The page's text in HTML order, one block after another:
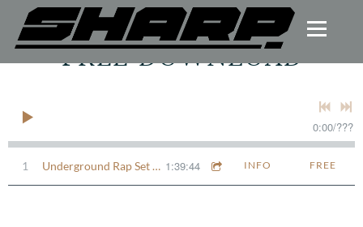
FREE DOWNLOAD
0:00/???
1 Underground Rap Set - SHARP. 1:39:44 INFO FREE